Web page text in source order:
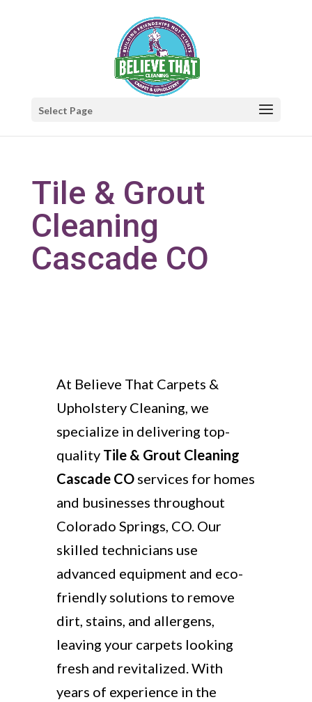
Select Page
Tile & Grout
Cleaning
Cascade CO
At Believe That Carpets &
Upholstery Cleaning, we
specialize in delivering top-
quality Tile & Grout Cleaning
Cascade COservices for homes
and businesses throughout
Colorado Springs, CO. Our
skilled technicians use
advanced equipment and eco-
friendly solutions to remove
dirt, stains, and allergens,
leaving your carpets looking
fresh and revitalized. With
years of experience in the